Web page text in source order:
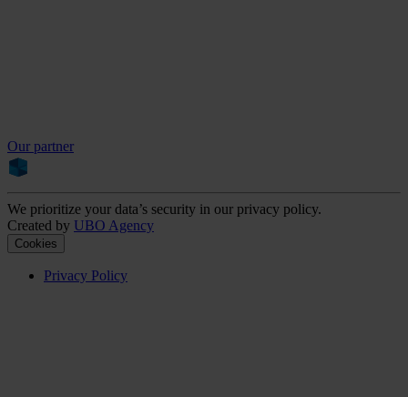
Our partner
We prioritize your data’s security in our privacy policy.
Created by UBO Agency
Cookies
Privacy Policy